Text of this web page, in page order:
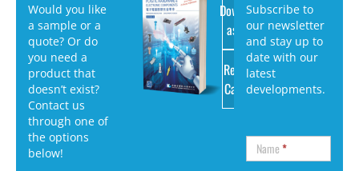
Would you like
a sample or a
quote? Or do
you need a
product that
doesn’t exist?
Contact us
through one of
the options
below!
Download
as PDF
Request
Catalog
Subscribe to
our newsletter
and stay up to
date with our
latest
developments.
Name*